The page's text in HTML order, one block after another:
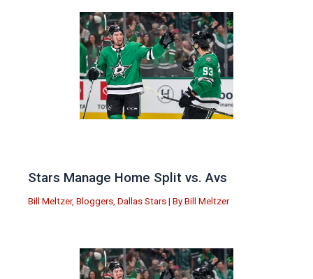
Stars Manage Home Split vs. Avs
Bill Meltzer, Bloggers, Dallas Stars | By Bill Meltzer